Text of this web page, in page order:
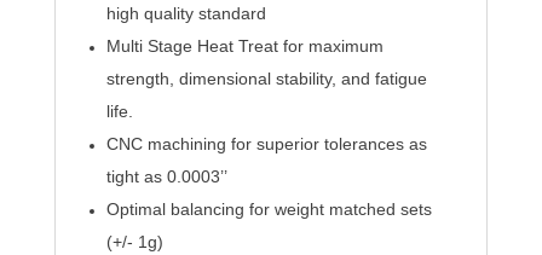
high quality standard
Multi Stage Heat Treat for maximum
strength, dimensional stability, and fatigue
life.
CNC machining for superior tolerances as
tight as 0.0003’’
Optimal balancing for weight matched sets
(+/- 1g)